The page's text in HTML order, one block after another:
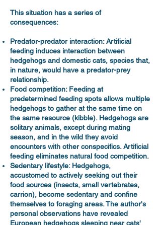
This situation has a series of
consequences:
Predator-predator interaction: Artificial
feeding induces interaction between
hedgehogs and domestic cats, species that,
in nature, would have a predator-prey
relationship.
Food competition: Feeding at
predetermined feeding spots allows multiple
hedgehogs to gather at the same time on
the same resource (kibble). Hedgehogs are
solitary animals, except during mating
season, and in the wild they avoid
encounters with other conspecifics. Artificial
feeding eliminates natural food competition.
Sedentary lifestyle: Hedgehogs,
accustomed to actively seeking out their
food sources (insects, small vertebrates,
carrion), become sedentary and confine
themselves to foraging areas. The author's
personal observations have revealed
European hedgehogs sleeping near cats'